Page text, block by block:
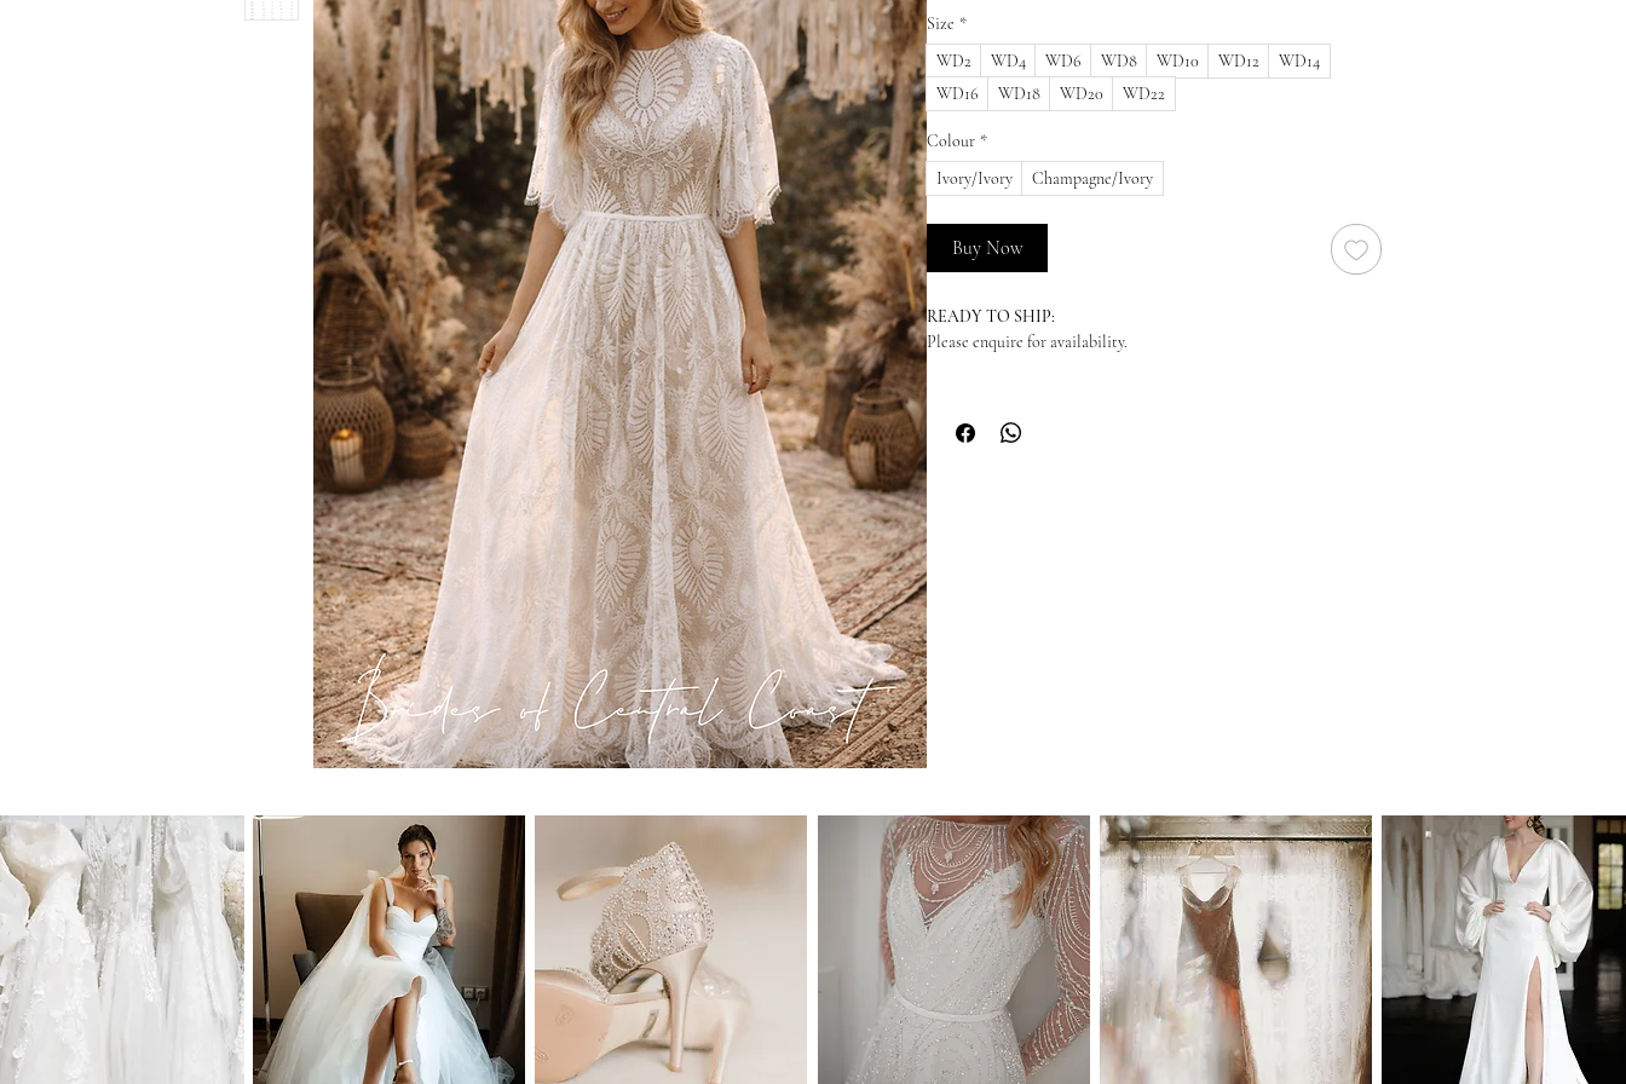
Size *
WD2
WD4 WD6 WD8 WD10 WD12
WD14
WD16
WD18 WD20 WD22
Colour *
Ivory/Ivory
Champagne/Ivory
Buy Now
READY TO SHIP:
Please enquire for availability.
Should we not have your size in stock, we will need to order a new
dress in from our supplier. New orders take approx. 10-16 weeks to
processes and taxes prior to purchase. Our estimated delivery time
frame may be affected by custom import processes.
* Estimated delivery times are in addition to processing time.
DELIVERY COSTS:
National Delivery (within Australia): AU$55.00
International Delivery: AU$150.00
* Delivery includes tracking, insurance and signature on delivery
SIZE & FIT:
Our dresses are available to order in standard WD (wedding dress)